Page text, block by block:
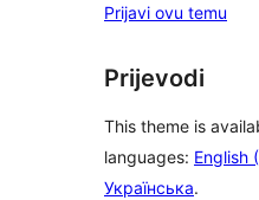
Prijavi ovu temu
Prijevodi
This theme is
languages: English
Українська.